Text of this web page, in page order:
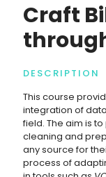
Craft
DESCRIPTION
This course
integration of
field. The aim is
cleaning and
any source for
process of